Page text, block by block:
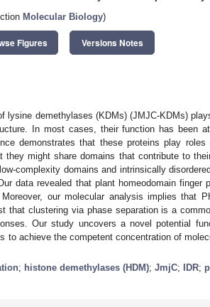
Molecular Biology)
Figures Versions Notes
lysine demethylases (KDMs) (JMJC-KDMs)
In most cases, their function has been
demonstrates that these proteins play
might share domains that contribute to
complexity domains and intrinsically
data revealed that plant homeodomain finger
our molecular analysis implies that
that clustering via phase separation is a
Our study uncovers a novel potential
to achieve the competent concentration of
; histone demethylases (HDM); JmjC; IDR;